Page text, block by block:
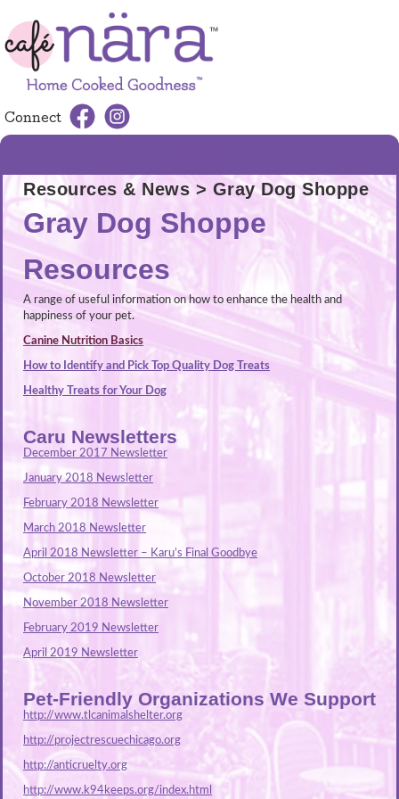
Connect
Resources & News > Gray Dog Shoppe
Gray Dog Shoppe
Resources
A range of useful information on how to enhance the health and
happiness of your pet.
Canine Nutrition Basics
How to Identify and Pick Top Quality Dog Treats
Healthy Treats for Your Dog
Caru Newsletters
December 2017 Newsletter
January 2018 Newsletter
February 2018 Newsletter
March 2018 Newsletter
April 2018 Newsletter – Karu’s Final Goodbye
October 2018 Newsletter
November 2018 Newsletter
February 2019 Newsletter
April 2019 Newsletter
Pet-Friendly Organizations We Support
http://www.tlcanimalshelter.org
http://projectrescuechicago.org
http://anticruelty.org
http://www.k94keeps.org/index.html